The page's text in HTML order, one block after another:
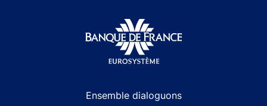
Ensemble dialoguons